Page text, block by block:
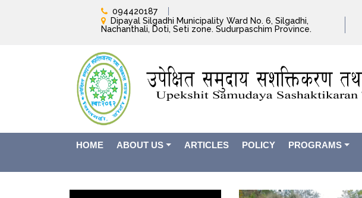
094420187
Dipayal Silgadhi Municipality Ward No. 6, Silgadhi,
Nachanthali, Doti, Seti zone. Sudurpaschim Province.
HOME ABOUT US ARTICLES POLICY PROGRAMS